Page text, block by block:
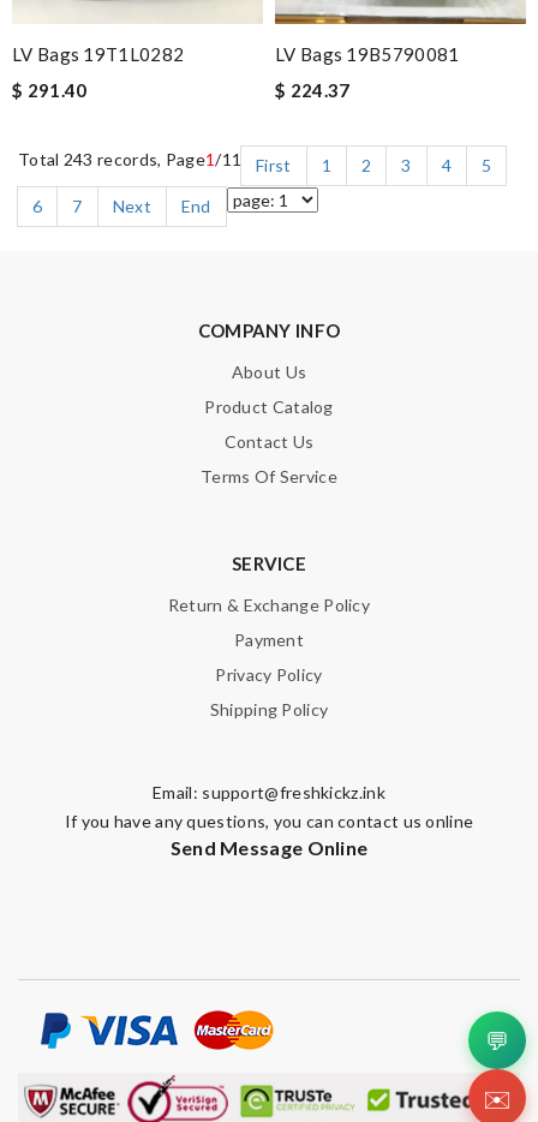
LV Bags 19T1L0282
$ 291.40
LV Bags 19B5790081
$ 224.37
Total 243 records, Page1/11 First 1 2 3 4
5
6
7 Next End
COMPANY INFO
About Us
Product Catalog
Contact Us
Terms Of Service
SERVICE
Return & Exchange Policy
Payment
Privacy Policy
Shipping Policy
Email: support@freshkickz.ink
If you have any questions, you can contact us online
Send Message Online
💬
✉️